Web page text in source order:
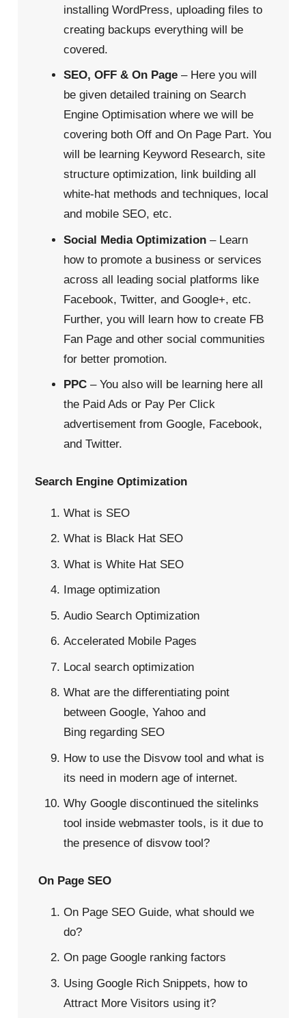
installing WordPress, uploading files to
creating backups everything will be
covered.
SEO, OFF & On Page – Here you will
be given detailed training on Search
Engine Optimisation where we will be
covering both Off and On Page Part. You
will be learning Keyword Research, site
structure optimization, link building all
white-hat methods and techniques, local
and mobile SEO, etc.
Social Media Optimization – Learn
how to promote a business or services
across all leading social platforms like
Facebook, Twitter, and Google+, etc.
Further, you will learn how to create FB
Fan Page and other social communities
for better promotion.
PPC – You also will be learning here all
the Paid Ads or Pay Per Click
advertisement from Google, Facebook,
and Twitter.
Search Engine Optimization
What is SEO
What is Black Hat SEO
What is White Hat SEO
Image optimization
Audio Search Optimization
Accelerated Mobile Pages
Local search optimization
What are the differentiating point
between Google, Yahoo and
Bing regarding SEO
How to use the Disvow tool and what is
its need in modern age of internet.
Why Google discontinued the sitelinks
tool inside webmaster tools, is it due to
the presence of disvow tool?
On Page SEO
On Page SEO Guide, what should we
do?
On page Google ranking factors
Using Google Rich Snippets, how to
Attract More Visitors using it?